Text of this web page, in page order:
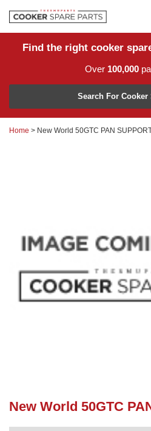
Home
Returns
Account Login
Find the right cooker
Over 100,000
Model Number
or Search by part
Need advice from the experts?
02920
Search For Cooker
Home > New World 50GTC PAN
New World 50GTC